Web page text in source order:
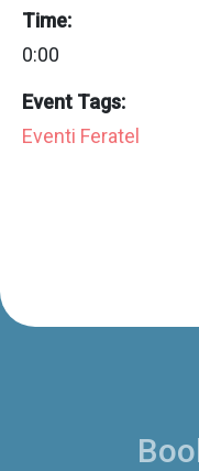
Time:
0:00
Event Tags:
Eventi Feratel